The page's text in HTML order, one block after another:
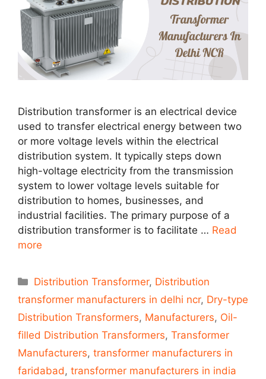
Distribution transformer is an electrical device
used to transfer electrical energy between two
or more voltage levels within the electrical
distribution system. It typically steps down
high-voltage electricity from the transmission
system to lower voltage levels suitable for
distribution to homes, businesses, and
industrial facilities. The primary purpose of a
distribution transformer is to facilitate … Read
more
Categories
Distribution Transformer, Distribution
transformer manufacturers in delhi ncr, Dry-type
Distribution Transformers, Manufacturers, Oil-
filled Distribution Transformers, Transformer
Manufacturers, transformer manufacturers in
faridabad , transformer manufacturers in india